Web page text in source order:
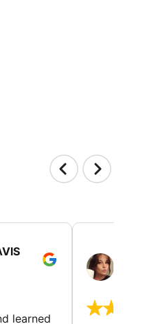
learned